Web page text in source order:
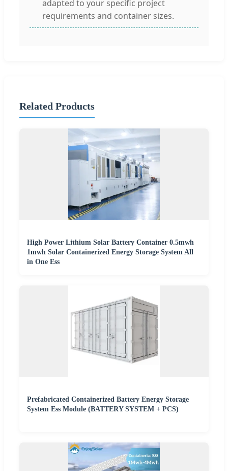
adapted to your specific project
requirements and container sizes.
Related Products
High Power Lithium Solar Battery Container 0.5mwh
1mwh Solar Containerized Energy Storage System All
in One Ess
Prefabricated Containerized Battery Energy Storage
System Ess Module (BATTERY SYSTEM + PCS)